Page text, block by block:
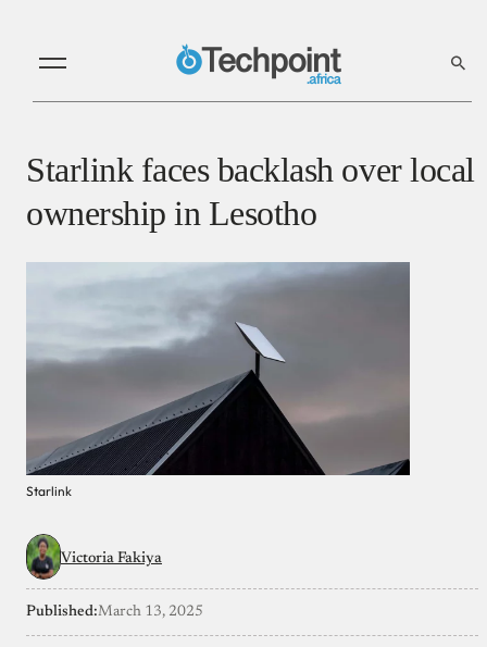
Starlink faces backlash over local
ownership in Lesotho
Starlink
Victoria Fakiya
Published:March 13, 2025